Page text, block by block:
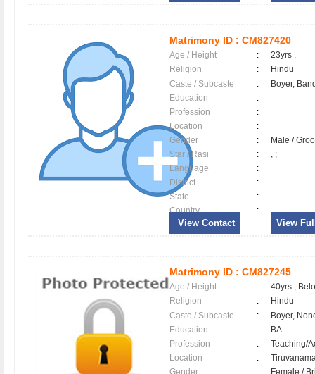
Matrimony ID : CM827420
Age / Height :
23yrs ,
Religion
:
Hindu
Caste / Subcaste
:
Boyer,
Education
:
Profession
:
Location
:
Gender
:
Male /
Star / Rasi
:
, ;
Language
:
District
:
State
:
Country
:
View Contact View
Matrimony ID : CM827245
Age / Height :
40yrs ,
Religion
:
Hindu
Caste / Subcaste
:
Boyer,
Education
:
BA
Profession
:
Teaching/
Location
:
Gender
:
Female /